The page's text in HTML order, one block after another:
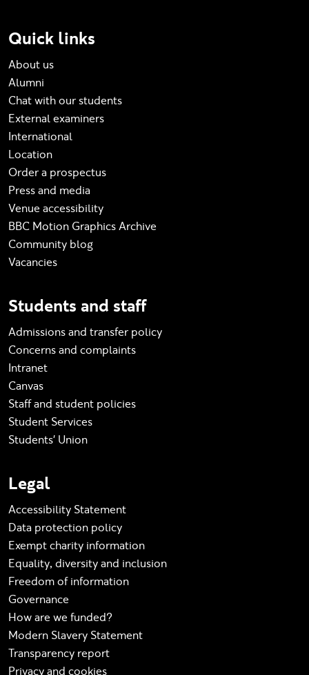
Quick links
About us
Alumni
Chat with our students
External examiners
International
Location
Order a prospectus
Press and media
Venue accessibility
BBC Motion Graphics Archive
Community blog
Vacancies
Students and staff
Admissions and transfer policy
Concerns and complaints
Intranet
Canvas
Staff and student policies
Student Services
Students' Union
Legal
Accessibility Statement
Data protection policy
Exempt charity information
Equality, diversity and inclusion
Freedom of information
Governance
How are we funded?
Modern Slavery Statement
Transparency report
Privacy and cookies